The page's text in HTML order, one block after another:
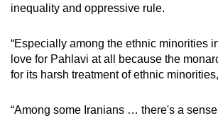
inequality and oppressive rule.
“Especially among the ethnic minorities
love for Pahlavi at all because the
for its harsh treatment of ethnic
“Among some Iranians … there's a